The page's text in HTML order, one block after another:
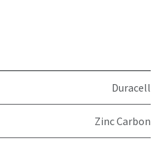
Duracell
Zinc Carbon